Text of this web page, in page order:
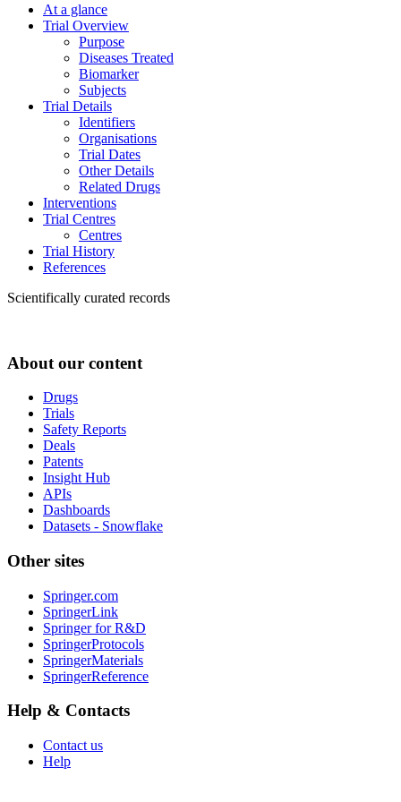
At a glance
Trial Overview
Purpose
Diseases Treated
Biomarker
Subjects
Trial Details
Identifiers
Organisations
Trial Dates
Other Details
Related Drugs
Interventions
Trial Centres
Centres
Trial History
References
Scientifically curated records
About our content
Drugs
Trials
Safety Reports
Deals
Patents
Insight Hub
APIs
Dashboards
Datasets - Snowflake
Other sites
Springer.com
SpringerLink
Springer for R&D
SpringerProtocols
SpringerMaterials
SpringerReference
Help & Contacts
Contact us
Help